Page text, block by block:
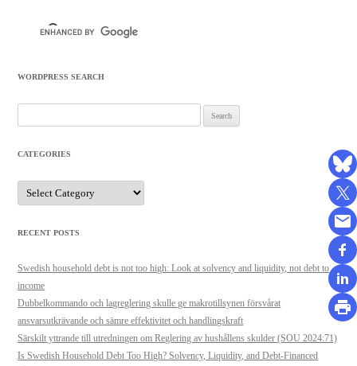
WORDPRESS SEARCH
for:
CATEGORIES
Categories
RECENT POSTS
Swedish household debt is not too high: Look at solvency and liquidity, not debt to
income
Dubbelkommando och lagreglering skulle ge makrotillsynen försvårat
ansvarsutkrävande och sämre effektivitet och handlingskraft
Särskilt yttrande till utredningen om Reglering av hushållens skulder (SOU 2024:71)
Is Swedish Household Debt Too High? Solvency, Liquidity, and Debt-Financed